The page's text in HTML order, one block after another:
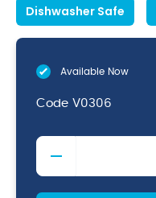
Dishwasher Safe
Available Now
Code V0306
Merlot
12oz
Hiball
quantity